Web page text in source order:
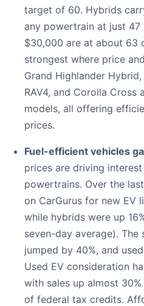
target of 60. Hybrids
any powertrain at just 47
$30,000 are at about 63
strongest where price
Grand Highlander
RAV4, and Corolla Cross
models, all offering
prices.
Fuel-efficient vehicles
prices are driving
powertrains. Over the
on CarGurus for new EV
while hybrids were up
seven-day average). The
jumped by 40%, and
Used EV consideration
with sales up almost
of federal tax credits.